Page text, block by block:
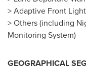
> Adaptive Front
> Others (including
Monitoring System)
GEOGRAPHICAL